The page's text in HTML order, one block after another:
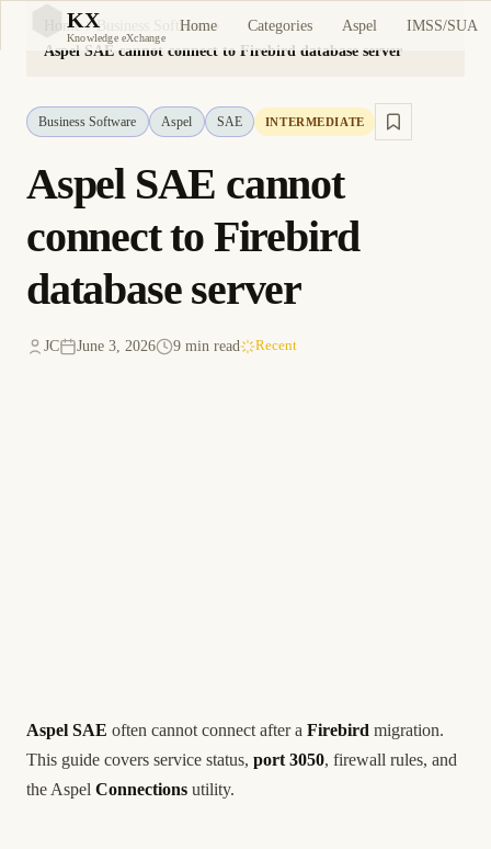
KX
Knowledge eXchange
Home Categories Aspel IMSS/SUA
Home
Business Software
Aspel SAE cannot connect to Firebird database server
Business Software Aspel SAE INTERMEDIATE
Aspel SAE cannot
connect to Firebird
database server
JC June 3, 2026 9 min read Recent
Aspel SAE often cannot connect after a Firebird migration.
This guide covers service status, port 3050, firewall rules, and
the Aspel Connections utility.